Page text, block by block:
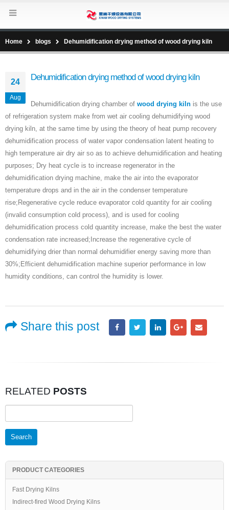
Home blogs Dehumidification drying method of wood drying kiln
24
Aug
Dehumidification drying method of wood drying kiln
Dehumidification drying chamber of wood drying kiln is the use
of refrigeration system make from wet air cooling dehumidifying wood
drying kiln, at the same time by using the theory of heat pump recovery
dehumidification process of water vapor condensation latent heating to
high temperature air dry air so as to achieve dehumidification and heating
purposes; Dry heat cycle is to increase regenerator in the
dehumidification drying machine, make the air into the evaporator
temperature drops and in the air in the condenser temperature
rise;Regenerative cycle reduce evaporator cold quantity for air cooling
(invalid consumption cold process), and is used for cooling
dehumidification process cold quantity increase, make the best the water
condensation rate increased;Increase the regenerative cycle of
dehumidifying drier than normal dehumidifier energy saving more than
30%;Efficient dehumidification machine superior performance in low
humidity conditions, can control the humidity is lower.
Share this post
RELATED POSTS
for:
PRODUCT CATEGORIES
Fast Drying Kilns
Indirect-fired Wood Drying Kilns